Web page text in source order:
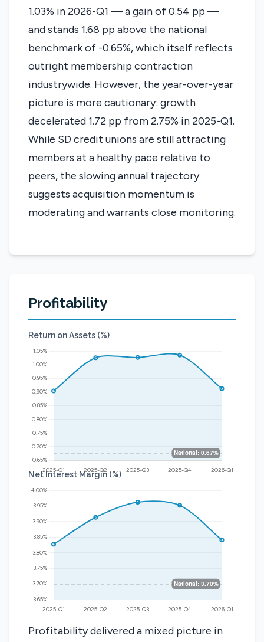
1.03% in 2026-Q1 — a gain of 0.54 pp —
and stands 1.68 pp above the national
benchmark of -0.65%, which itself reflects
outright membership contraction
industrywide. However, the year-over-year
picture is more cautionary: growth
decelerated 1.72 pp from 2.75% in 2025-Q1.
While SD credit unions are still attracting
members at a healthy pace relative to
peers, the slowing annual trajectory
suggests acquisition momentum is
moderating and warrants close monitoring.
Profitability
Return on Assets (%)
Net Interest Margin (%)
Profitability delivered a mixed picture in